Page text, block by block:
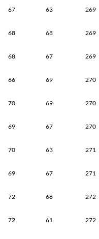
67 63 269
68 68 269
68 67 269
66 69 270
70 69 270
69 67 270
70 63 271
69 67 271
72 68 272
72 61 272